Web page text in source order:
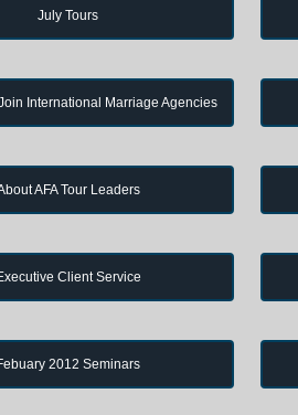
July Tours
International Marriage Agencies
AFA Tour Leaders
Client Service
2012 Seminars